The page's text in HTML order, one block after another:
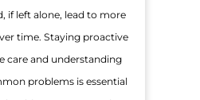
if left alone, lead to more
time. Staying proactive
care and understanding
problems is essential